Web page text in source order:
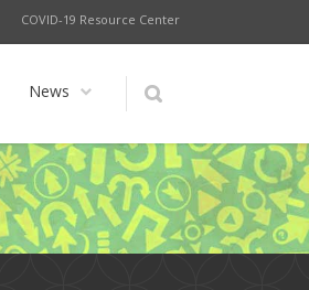
COVID-19 Resource Center
News